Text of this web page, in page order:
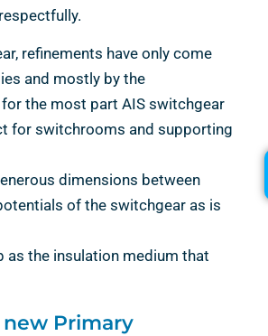
refinements have only come
and mostly by the
the most part AIS switchgear
for switchrooms and supporting
dimensions between
of the switchgear as is
as the insulation medium that
new Primary